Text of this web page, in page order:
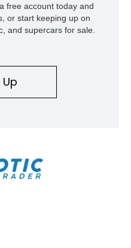
free account today and
or start keeping up on
and supercars for sale.
Up